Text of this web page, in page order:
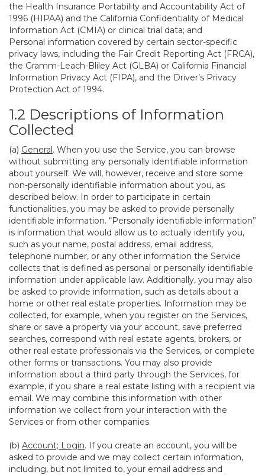
the Health Insurance Portability and Accountability Act of
1996 (HIPAA) and the California Confidentiality of Medical
Information Act (CMIA) or clinical trial data; and
Personal information covered by certain sector-specific
privacy laws, including the Fair Credit Reporting Act (FRCA),
the Gramm-Leach-Bliley Act (GLBA) or California Financial
Information Privacy Act (FIPA), and the Driver’s Privacy
Protection Act of 1994.
1.2 Descriptions of Information
Collected
(a) General. When you use the Service, you can browse
without submitting any personally identifiable information
about yourself. We will, however, receive and store some
non-personally identifiable information about you, as
described below. In order to participate in certain
functionalities, you may be asked to provide personally
identifiable information. “Personally identifiable information”
is information that would allow us to actually identify you,
such as your name, postal address, email address,
telephone number, or any other information the Service
collects that is defined as personal or personally identifiable
information under applicable law. Additionally, you may also
be asked to provide information, such as details about a
home or other real estate properties. Information may be
collected, for example, when you register on the Services,
share or save a property via your account, save preferred
searches, correspond with real estate agents, brokers, or
other real estate professionals via the Services, or complete
other forms or transactions. You may also provide
information about a third party through the Services, for
example, if you share a real estate listing with a recipient via
email. We may combine this information with other
information we collect from your interaction with the
Services or from other companies.
(b) Account; Login. If you create an account, you will be
asked to provide and we may collect certain information,
including, but not limited to, your email address and